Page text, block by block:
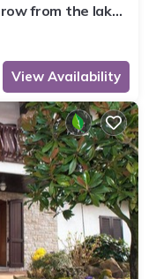
from the lake
View Availability